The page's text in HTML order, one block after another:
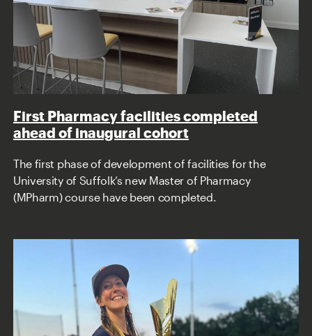
First Pharmacy facilities completed
ahead of inaugural cohort
The first phase of development of facilities for the
University of Suffolk’s new Master of Pharmacy
(MPharm) course have been completed.